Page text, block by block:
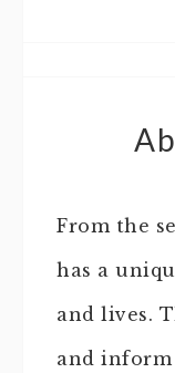
From the
has a
and lives.
and